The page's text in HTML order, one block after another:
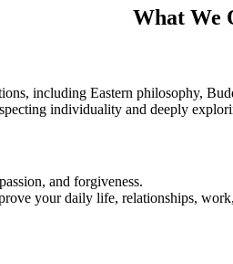
What We
including Eastern philosophy,
individuality and deeply
and forgiveness.
your daily life, relationships,